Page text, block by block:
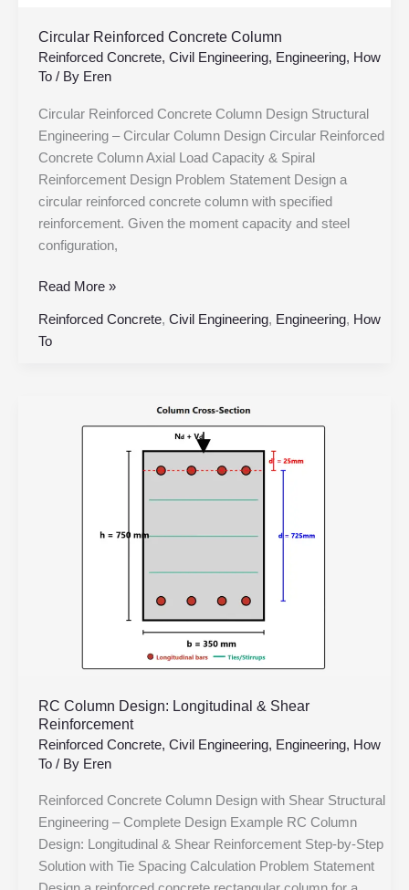
Circular Reinforced Concrete Column
Reinforced Concrete, Civil Engineering, Engineering, How
To/ By Eren
Circular Reinforced Concrete Column Design Structural
Engineering – Circular Column Design Circular Reinforced
Concrete Column Axial Load Capacity & Spiral
Reinforcement Design Problem Statement Design a
circular reinforced concrete column with specified
reinforcement. Given the moment capacity and steel
configuration,
Read More »
Reinforced Concrete, Civil Engineering, Engineering, How
To
RC Column Design: Longitudinal & Shear
Reinforcement
Reinforced Concrete, Civil Engineering, Engineering, How
To/ By Eren
Reinforced Concrete Column Design with Shear Structural
Engineering – Complete Design Example RC Column
Design: Longitudinal & Shear Reinforcement Step-by-Step
Solution with Tie Spacing Calculation Problem Statement
Column
Reinforcement